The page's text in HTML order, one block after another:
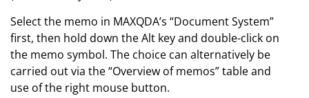
Select the memo in MAXQDA’s “Document System”
first, then hold down the Alt key and double-click on
the memo symbol. The choice can alternatively be
carried out via the “Overview of memos” table and
use of the right mouse button.